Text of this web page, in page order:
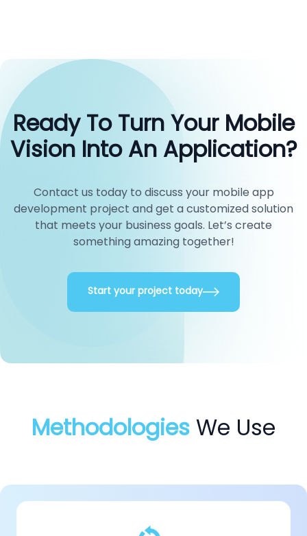
Ready To Turn Your Mobile
Vision Into An Application?
Contact us today to discuss your mobile app
development project and get a customized solution
that meets your business goals. Let’s create
something amazing together!
Start your project today
Methodologies We Use